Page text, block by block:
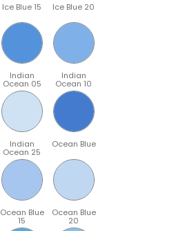
Ice Blue 15 Ice Blue 20
Indian
Ocean 05
Indian
Ocean 10
Indian
Ocean 25
Ocean Blue
Ocean Blue
15
Ocean Blue
20